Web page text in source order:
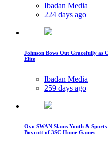
Ibadan Media
224 days ago
Johnson Bows Out Gracefully as
Elite
Ibadan Media
259 days ago
Oyo SWAN Slams Youth &
Boycott of 3SC Home Games